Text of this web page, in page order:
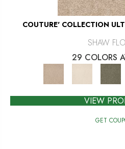
COUTURE' COLLECTION
SHAW
29 COLORS
VIEW
GET